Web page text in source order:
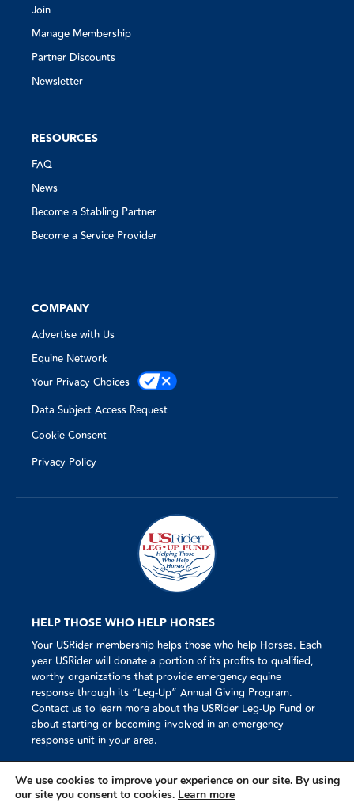
Join
Manage Membership
Partner Discounts
Newsletter
RESOURCES
FAQ
News
Become a Stabling Partner
Become a Service Provider
COMPANY
Advertise with Us
Equine Network
Your Privacy Choices
Data Subject Access Request
Cookie Consent
Privacy Policy
HELP THOSE WHO HELP HORSES
Your USRider membership helps those who help Horses. Each
year USRider will donate a portion of its profits to qualified,
worthy organizations that provide emergency equine
response through its “Leg-Up” Annual Giving Program.
Contact us to learn more about the USRider Leg-Up Fund or
about starting or becoming involved in an emergency
response unit in your area.
We use cookies to improve your experience on our site. By using
our site you consent to cookies. Learn more